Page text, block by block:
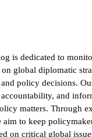
is dedicated to
global diplomatic
policy decisions.
and
matters. Through
to keep
on critical global